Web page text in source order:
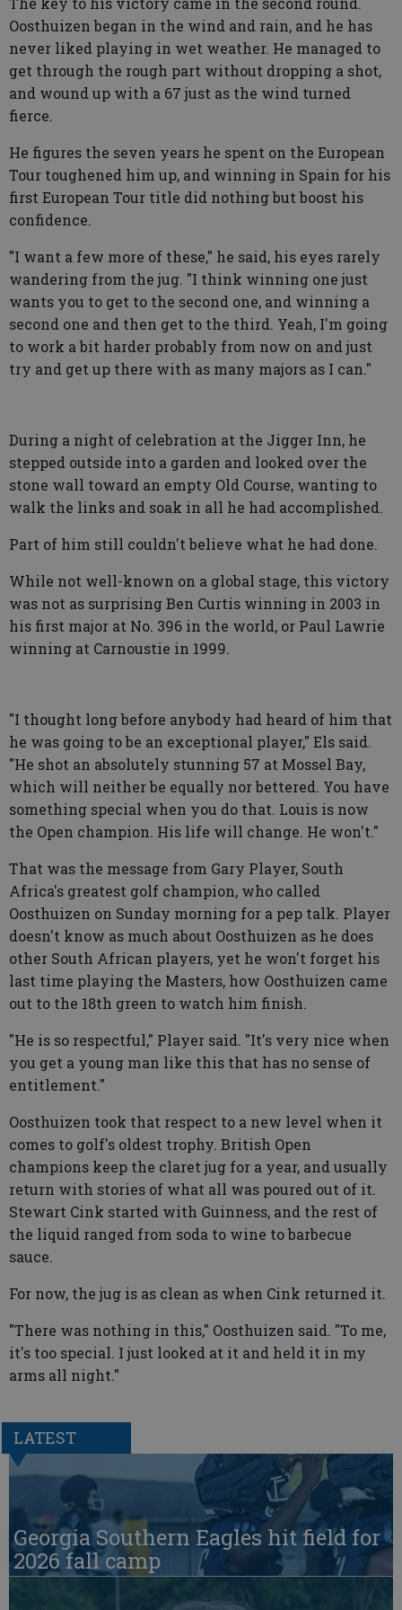
Oosthuizen began in the wind and rain, and he has
never liked playing in wet weather. He managed to
get through the rough part without dropping a shot,
and wound up with a 67 just as the wind turned
fierce.
He figures the seven years he spent on the European
Tour toughened him up, and winning in Spain for his
first European Tour title did nothing but boost his
confidence.
"I want a few more of these," he said, his eyes rarely
wandering from the jug. "I think winning one just
wants you to get to the second one, and winning a
second one and then get to the third. Yeah, I'm going
to work a bit harder probably from now on and just
try and get up there with as many majors as I can."
During a night of celebration at the Jigger Inn, he
stepped outside into a garden and looked over the
stone wall toward an empty Old Course, wanting to
walk the links and soak in all he had accomplished.
Part of him still couldn't believe what he had done.
While not well-known on a global stage, this victory
was not as surprising Ben Curtis winning in 2003 in
his first major at No. 396 in the world, or Paul Lawrie
winning at Carnoustie in 1999.
"I thought long before anybody had heard of him that
he was going to be an exceptional player," Els said.
"He shot an absolutely stunning 57 at Mossel Bay,
which will neither be equally nor bettered. You have
something special when you do that. Louis is now
the Open champion. His life will change. He won't."
That was the message from Gary Player, South
Africa's greatest golf champion, who called
Oosthuizen on Sunday morning for a pep talk. Player
doesn't know as much about Oosthuizen as he does
other South African players, yet he won't forget his
last time playing the Masters, how Oosthuizen came
out to the 18th green to watch him finish.
"He is so respectful," Player said. "It's very nice when
you get a young man like this that has no sense of
entitlement."
Oosthuizen took that respect to a new level when it
comes to golf's oldest trophy. British Open
champions keep the claret jug for a year, and usually
return with stories of what all was poured out of it.
Stewart Cink started with Guinness, and the rest of
the liquid ranged from soda to wine to barbecue
sauce.
For now, the jug is as clean as when Cink returned it.
"There was nothing in this," Oosthuizen said. "To me,
it's too special. I just looked at it and held it in my
arms all night."
LATEST
Georgia Southern Eagles hit field for
2026 fall camp